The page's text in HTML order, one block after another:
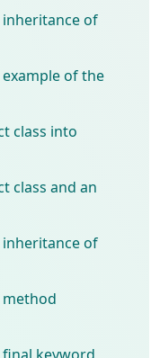
of
of the
class into
class and an
of